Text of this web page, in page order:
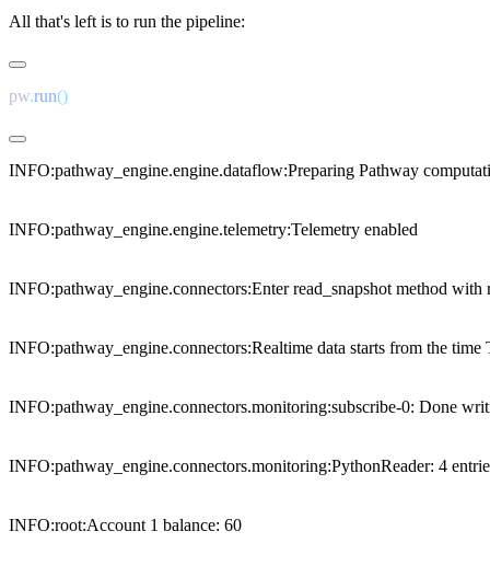
All that's left is to run the pipeline:
pw.run
INFO:pathway_engine.engine.dataflow:Preparing Pathway
INFO:pathway_engine.engine.telemetry:Telemetry enabled
INFO:pathway_engine.connectors:Enter read_snapshot method with
INFO:pathway_engine.connectors:Realtime data starts from the time
INFO:pathway_engine.connectors.monitoring:subscribe-0: Done
INFO:pathway_engine.connectors.monitoring:PythonReader: 4
INFO:root:Account 1 balance: 60